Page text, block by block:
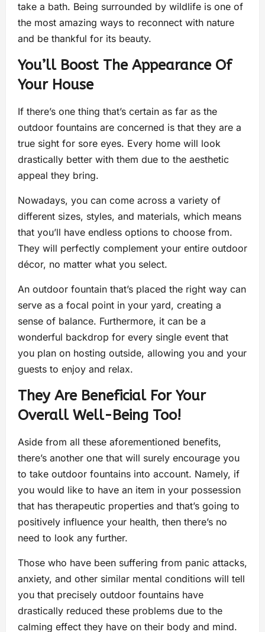
take a bath. Being surrounded by wildlife is one of
the most amazing ways to reconnect with nature
and be thankful for its beauty.
You’ll Boost The Appearance Of
Your House
If there’s one thing that’s certain as far as the
outdoor fountains are concerned is that they are a
true sight for sore eyes. Every home will look
drastically better with them due to the aesthetic
appeal they bring.
Nowadays, you can come across a variety of
different sizes, styles, and materials, which means
that you’ll have endless options to choose from.
They will perfectly complement your entire outdoor
décor, no matter what you select.
An outdoor fountain that’s placed the right way can
serve as a focal point in your yard, creating a
sense of balance. Furthermore, it can be a
wonderful backdrop for every single event that
you plan on hosting outside, allowing you and your
guests to enjoy and relax.
They Are Beneficial For Your
Overall Well-Being Too!
Aside from all these aforementioned benefits,
there’s another one that will surely encourage you
to take outdoor fountains into account. Namely, if
you would like to have an item in your possession
that has therapeutic properties and that’s going to
positively influence your health, then there’s no
need to look any further.
Those who have been suffering from panic attacks,
anxiety, and other similar mental conditions will tell
you that precisely outdoor fountains have
drastically reduced these problems due to the
calming effect they have on their body and mind.